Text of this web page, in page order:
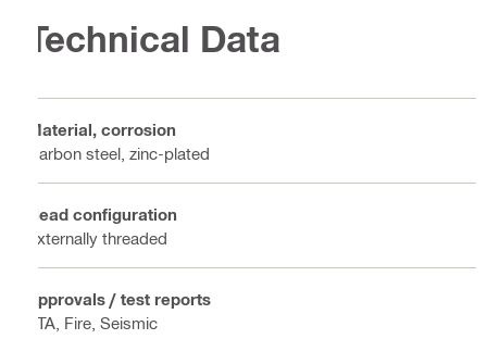
Technical Data
Material, corrosion
Carbon steel, zinc-plated
Head configuration
Externally threaded
Approvals / test reports
ETA, Fire, Seismic